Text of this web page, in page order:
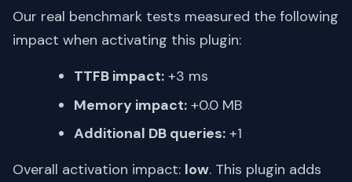
Our real benchmark tests measured the following
impact when activating this plugin:
TTFB impact: +3 ms
Memory impact: +0.0 MB
Additional DB queries: +1
Overall activation impact: low. This plugin adds